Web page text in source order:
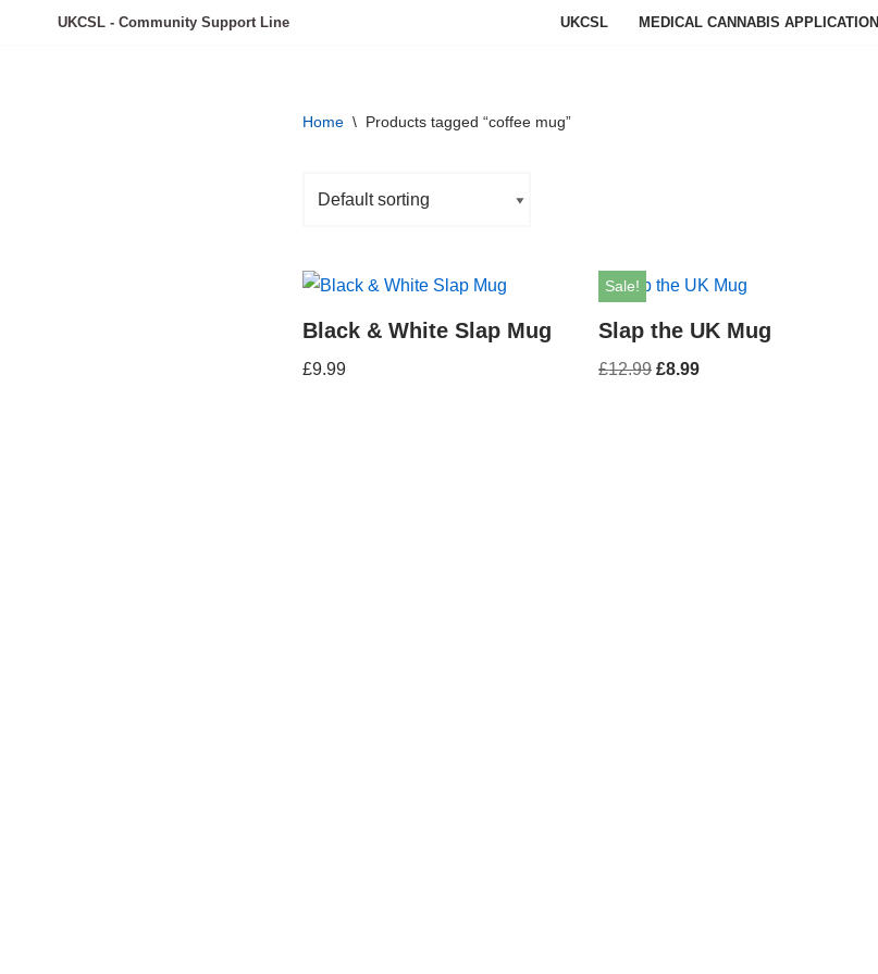
UKCSL - Community Support Line UKCSL MEDICAL CANNABIS APPLICATION
Home \ Products tagged “coffee mug”
Black & White Slap Mug
£9.99
Sale!
Slap the UK Mug
£12.99 £8.99